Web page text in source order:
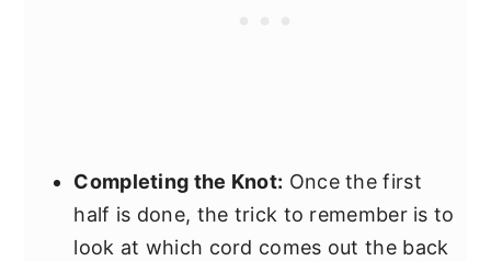
Completing the Knot: Once the first
half is done, the trick to remember is to
look at which cord comes out the back